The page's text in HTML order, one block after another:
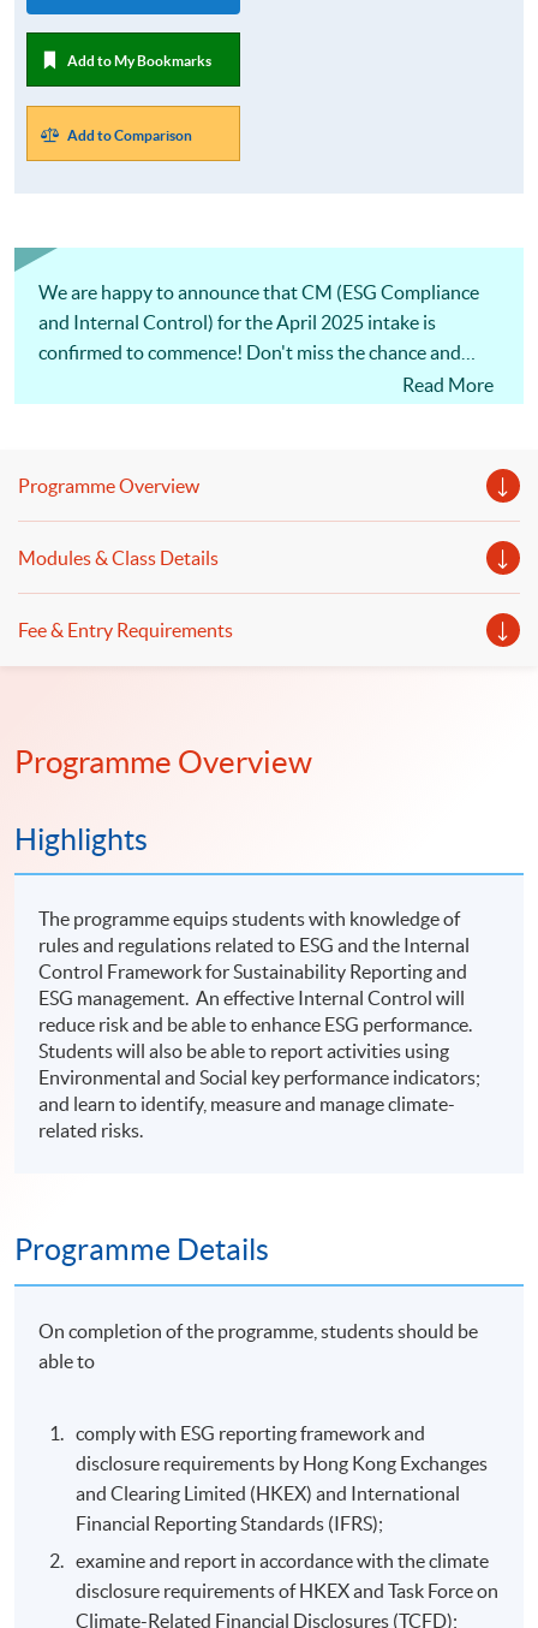
Add to My Bookmarks
Add to Comparison
We are happy to announce that CM (ESG Compliance
and Internal Control) for the April 2025 intake is
confirmed to commence! Don't miss the chance and
Read More
Programme Overview
Modules & Class Details
Fee & Entry Requirements
Programme Overview
Highlights
The programme equips students with knowledge of
rules and regulations related to ESG and the Internal
Control Framework for Sustainability Reporting and
ESG management. An effective Internal Control will
reduce risk and be able to enhance ESG performance.
Students will also be able to report activities using
Environmental and Social key performance indicators;
and learn to identify, measure and manage climate-
related risks.
Programme Details
On completion of the programme, students should be
able to
comply with ESG reporting framework and
disclosure requirements by Hong Kong Exchanges
and Clearing Limited (HKEX) and International
Financial Reporting Standards (IFRS);
examine and report in accordance with the climate
disclosure requirements of HKEX and Task Force on
Climate-Related Financial Disclosures (TCFD);